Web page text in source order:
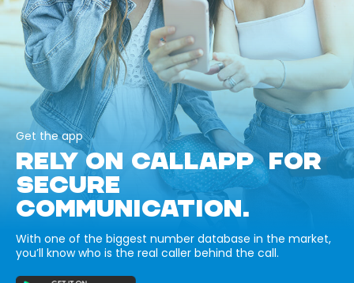
Get the app
RELY ON CALLAPP FOR
SECURE
COMMUNICATION.
With one of the biggest number database in the market,
you’ll know who is the real caller behind the call.